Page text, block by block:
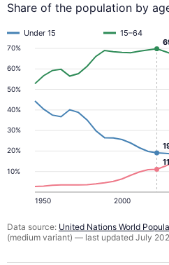
Share of the population by
10%
20%
30%
40%
50%
60%
70%
1950 2000
Under 15 15–64
Data source: United Nations World
(medium variant) — last updated July